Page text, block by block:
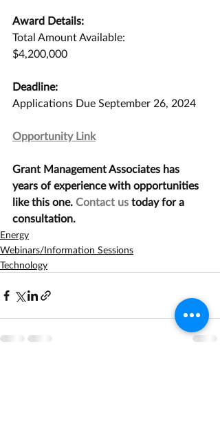
Award Details:
Total Amount Available:
$4,200,000
Deadline:
Applications Due September 26, 2024
Opportunity Link
Grant Management Associates has
years of experience with opportunities
like this one. Contact us today for a
consultation.
Energy
Webinars/Information Sessions
Technology